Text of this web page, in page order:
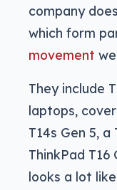
company
which form
movement
They include
laptops,
T14s Gen 5, a
ThinkPad T16
looks a lot